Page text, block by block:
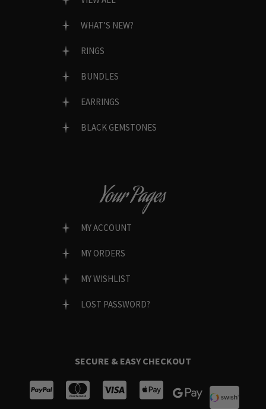
WHAT’S NEW?
RINGS
BUNDLES
EARRINGS
BLACK GEMSTONES
Your Pages
MY ACCOUNT
MY ORDERS
MY WISHLIST
LOST PASSWORD?
SECURE & EASY CHECKOUT